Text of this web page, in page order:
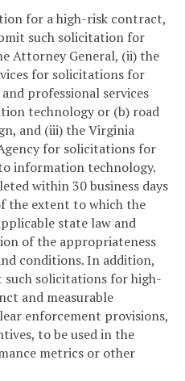
for a high-risk contract,
such solicitation for
Attorney General, (ii) the
for solicitations for
professional services
technology or (b) road
and (iii) the Virginia
for solicitations for
information technology.
within 30 business days
the extent to which the
state law and
of the appropriateness
conditions. In addition,
such solicitations for high-
and measurable
enforcement provisions,
to be used in the
metrics or other